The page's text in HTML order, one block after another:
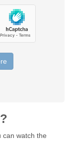
can watch the